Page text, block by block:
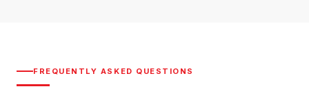
FREQUENTLY ASKED QUESTIONS